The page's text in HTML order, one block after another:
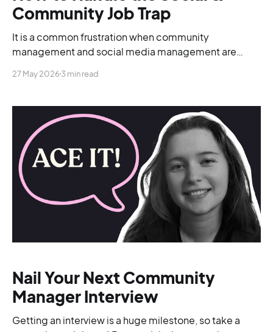
Community Job Trap
It is a common frustration when community
management and social media management are
27 May 2026 3 min read
Nail Your Next Community
Manager Interview
Getting an interview is a huge milestone, so take a